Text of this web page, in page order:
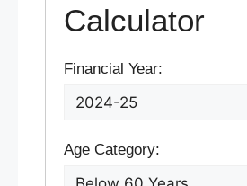
Calculator
Financial Year:
Age Category: